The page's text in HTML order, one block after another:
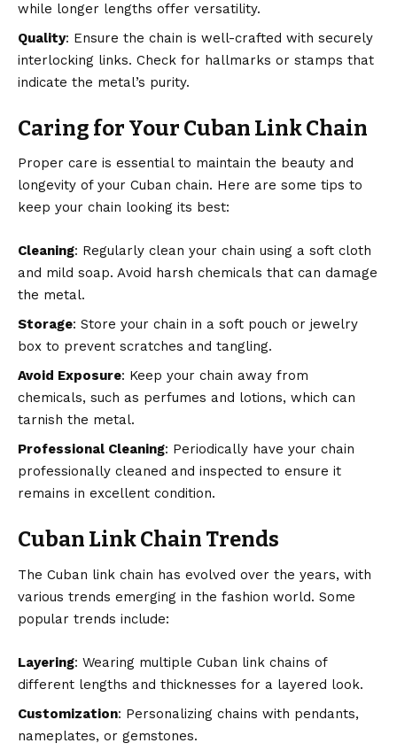
while longer lengths offer versatility.
Quality: Ensure the chain is well-crafted with securely
interlocking links. Check for hallmarks or stamps that
indicate the metal’s purity.
Caring for Your Cuban Link Chain
Proper care is essential to maintain the beauty and
longevity of your Cuban chain. Here are some tips to
keep your chain looking its best:
Cleaning: Regularly clean your chain using a soft cloth
and mild soap. Avoid harsh chemicals that can damage
the metal.
Storage: Store your chain in a soft pouch or jewelry
box to prevent scratches and tangling.
Avoid Exposure: Keep your chain away from
chemicals, such as perfumes and lotions, which can
tarnish the metal.
Professional Cleaning: Periodically have your chain
professionally cleaned and inspected to ensure it
remains in excellent condition.
Cuban Link Chain Trends
The Cuban link chain has evolved over the years, with
various trends emerging in the fashion world. Some
popular trends include:
Layering: Wearing multiple Cuban link chains of
different lengths and thicknesses for a layered look.
Customization: Personalizing chains with pendants,
nameplates, or gemstones.